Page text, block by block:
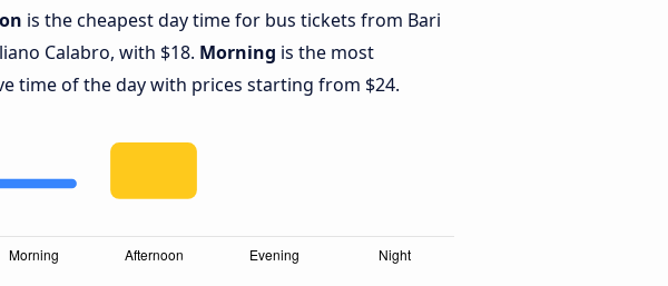
is the cheapest day time for bus tickets from Bari
Calabro, with $18. Morning is the most
time of the day with prices starting from $24.